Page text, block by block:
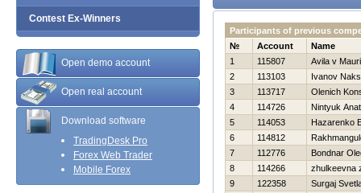
Contest Ex-Winners
Open demo account
Open real account
Download software
TradingDesk Pro
Forex Web Trader
Mobile Forex
Participants of previous
№
Account
Name
1
115807
Avila v
2
113103
Ivanov
3
113717
Olenich
4
114726
Nintyuk
5
114053
Нazarenko
6
114812
7
112776
Bondnar
8
114266
zhulkeevna
9
122358
Surgaj